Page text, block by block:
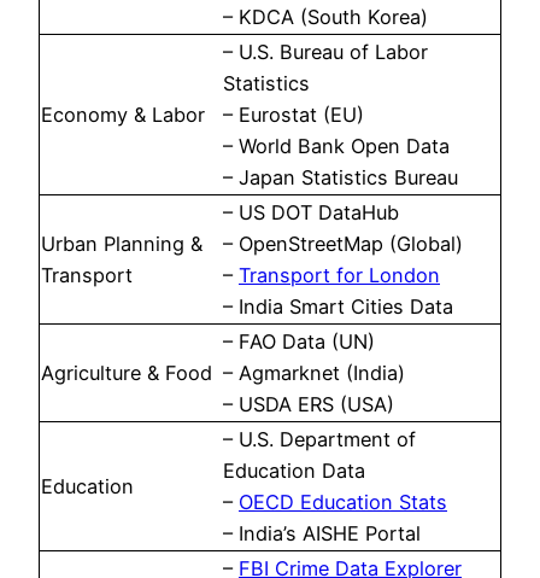
– KDCA (South Korea)
Economy & Labor
– U.S. Bureau of Labor
Statistics
– Eurostat (EU)
– World Bank Open Data
– Japan Statistics Bureau
Urban Planning &
Transport
– US DOT DataHub
– OpenStreetMap (Global)
– Transport for London
– India Smart Cities Data
Agriculture & Food
– FAO Data (UN)
– Agmarknet (India)
– USDA ERS (USA)
Education
– U.S. Department of
Education Data
– OECD Education Stats
– India’s AISHE Portal
– FBI Crime Data Explorer